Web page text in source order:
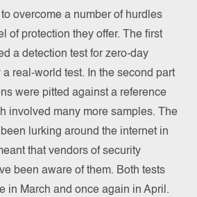
overcome a number of hurdles
of protection they offer. The first
a detection test for zero-day
real-world test. In the second part
were pitted against a reference
involved many more samples. The
lurking around the internet in
that vendors of security
been aware of them. Both tests
in March and once again in April.